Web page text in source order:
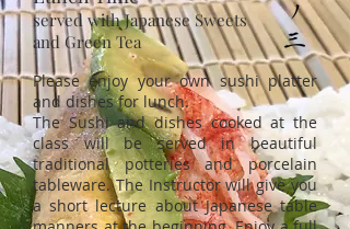
served with Japanese Sweets
and Green Tea
Please enjoy your own sushi platter
and dishes for lunch.
The Sushi and dishes cooked at the
class will be served in beautiful
traditional potteries and porcelain
tableware. The Instructor will give you
a short lecture about Japanese table